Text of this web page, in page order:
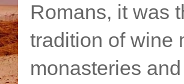
Romans, it was
tradition of wine
monasteries